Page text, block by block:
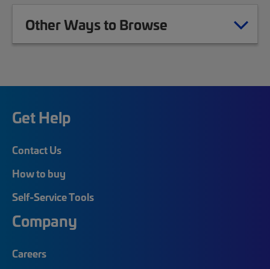
Other Ways to Browse
Get Help
Contact Us
How to buy
Self-Service Tools
Company
Careers